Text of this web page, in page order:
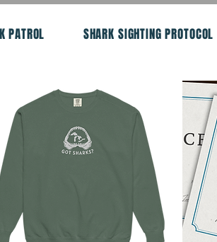
PATROL SHARK SIGHTING PROTOCOL